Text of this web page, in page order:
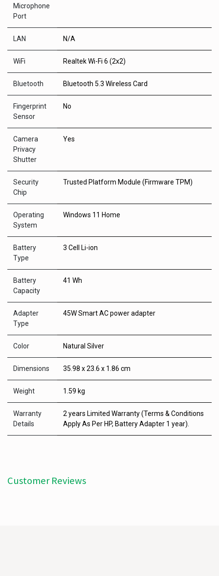
Microphone
Port
LAN N/A
WiFi Realtek Wi-Fi 6 (2x2)
Bluetooth Bluetooth 5.3 Wireless Card
Fingerprint
Sensor
No
Camera
Privacy
Shutter
Yes
Security
Chip
Trusted Platform Module (Firmware TPM)
Operating
System
Windows 11 Home
Battery
Type
3 Cell Li-ion
Battery
Capacity
41 Wh
Adapter
Type
45W Smart AC power adapter
Color Natural Silver
Dimensions 35.98 x 23.6 x 1.86 cm
Weight 1.59 kg
Warranty
Details
2 years Limited Warranty (Terms & Conditions
Apply As Per HP, Battery Adapter 1 year).
Customer Reviews